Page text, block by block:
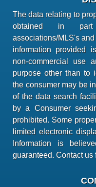
The data relating to
obtained in
associations/MLS's
information provided
non-commercial use
purpose other than to
the consumer may be
of the data search
by a Consumer
prohibited. Some
limited electronic
Information is
guaranteed. Contact us